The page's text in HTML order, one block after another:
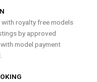
royalty free models
by approved
model payment